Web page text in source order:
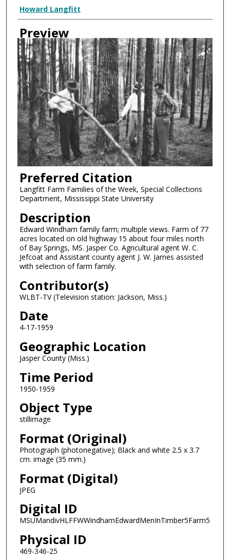
Creator
Howard Langfitt
Preview
Preferred Citation
Langfitt Farm Families of the Week, Special Collections
Department, Mississippi State University
Description
Edward Windham family farm; multiple views. Farm of 77
acres located on old highway 15 about four miles north
of Bay Springs, MS. Jasper Co. Agricultural agent W. C.
Jefcoat and Assistant county agent J. W. James assisted
with selection of farm family.
Contributor(s)
WLBT-TV (Television station: Jackson, Miss.)
Date
4-17-1959
Geographic Location
Jasper County (Miss.)
Time Period
1950-1959
Object Type
stillimage
Format (Original)
Photograph (photonegative); Black and white 2.5 x 3.7
cm. image (35 mm.)
Format (Digital)
JPEG
Digital ID
MSUMandivHLFFWWindhamEdwardMenInTimber5Farm5
Physical ID
469-346-25